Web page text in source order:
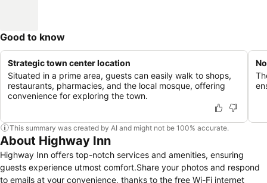
Good to know
Strategic town center location
Situated in a prime area, guests can easily walk to shops,
restaurants, pharmacies, and the local mosque, offering
convenience for exploring the town.
This summary was created by AI and might not be 100% accurate.
About Highway Inn
Highway Inn offers top-notch services and amenities, ensuring
guests experience utmost comfort.Share your photos and respond
to emails at your convenience, thanks to the free Wi-Fi internet